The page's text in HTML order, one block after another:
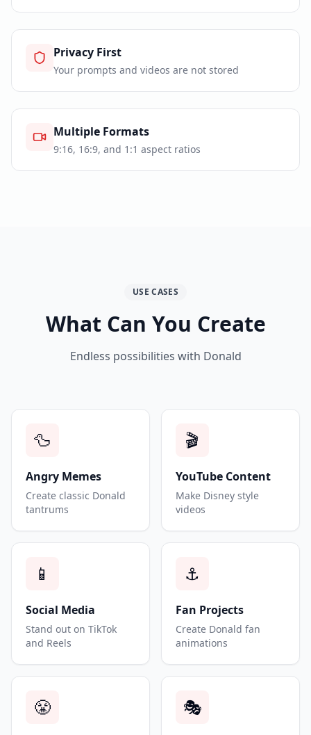
Privacy First
Your prompts and videos are not stored
Multiple Formats
9:16, 16:9, and 1:1 aspect ratios
USE CASES
What Can You Create
Endless possibilities with Donald
🦆
Angry Memes
Create classic Donald
tantrums
🎬
YouTube Content
Make Disney style
videos
📱
Social Media
Stand out on TikTok
and Reels
⚓
Fan Projects
Create Donald fan
animations
😤 🎭